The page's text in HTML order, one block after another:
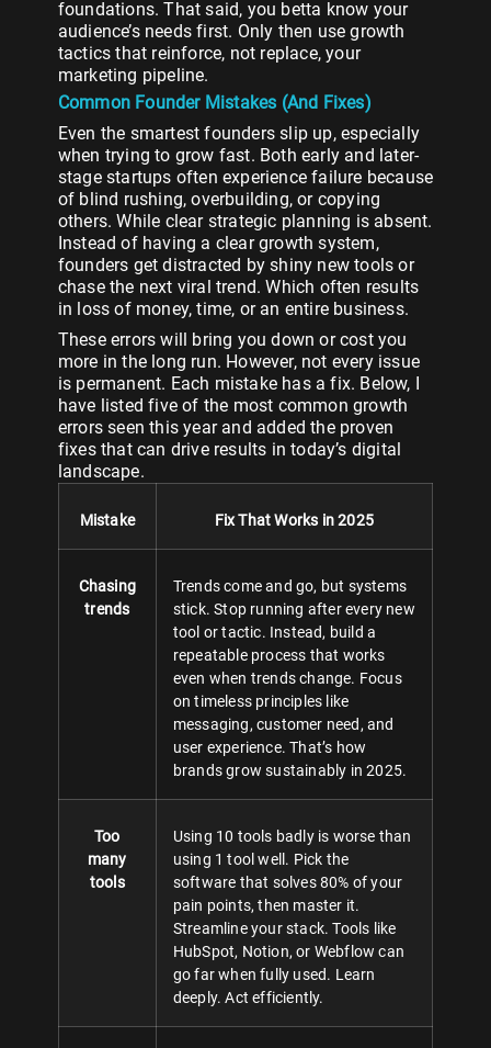
foundations. That said, you betta know your
audience’s needs first. Only then use growth
tactics that reinforce, not replace, your
marketing pipeline.
Common Founder Mistakes (And Fixes)
Even the smartest founders slip up, especially
when trying to grow fast. Both early and later-
stage startups often experience failure because
of blind rushing, overbuilding, or copying
others. While clear strategic planning is absent.
Instead of having a clear growth system,
founders get distracted by shiny new tools or
chase the next viral trend. Which often results
in loss of money, time, or an entire business.
These errors will bring you down or cost you
more in the long run. However, not every issue
is permanent. Each mistake has a fix. Below, I
have listed five of the most common growth
errors seen this year and added the proven
fixes that can drive results in today’s digital
landscape.
Mistake Fix That Works in 2025
Chasing
trends
Trends come and go, but systems
stick. Stop running after every new
tool or tactic. Instead, build a
repeatable process that works
even when trends change. Focus
on timeless principles like
messaging, customer need, and
user experience. That’s how
brands grow sustainably in 2025.
Too
many
tools
Using 10 tools badly is worse than
using 1 tool well. Pick the
software that solves 80% of your
pain points, then master it.
Streamline your stack. Tools like
HubSpot, Notion, or Webflow can
go far when fully used. Learn
deeply. Act efficiently.